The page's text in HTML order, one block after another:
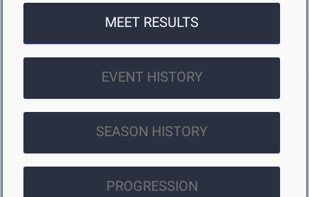
MEET RESULTS
EVENT HISTORY
SEASON HISTORY
PROGRESSION